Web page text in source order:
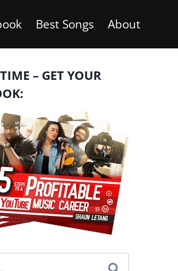
Best Songs About
– GET YOUR